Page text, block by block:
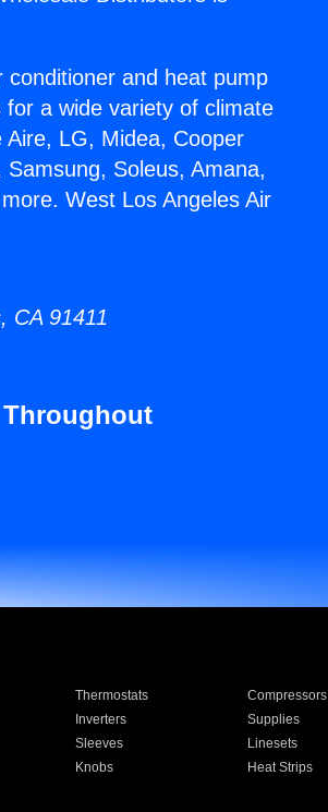
and heat pump
a wide variety of climate
LG, Midea, Cooper
Soleus, Amana,
West Los Angeles Air
CA 91411
Thermostats Compressors
Inverters Supplies
Sleeves Linesets
Knobs Heat Strips